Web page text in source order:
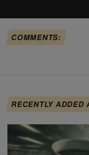
COMMENTS:
RECENTLY ADDED